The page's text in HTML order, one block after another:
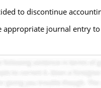
to discontinue
journal entry